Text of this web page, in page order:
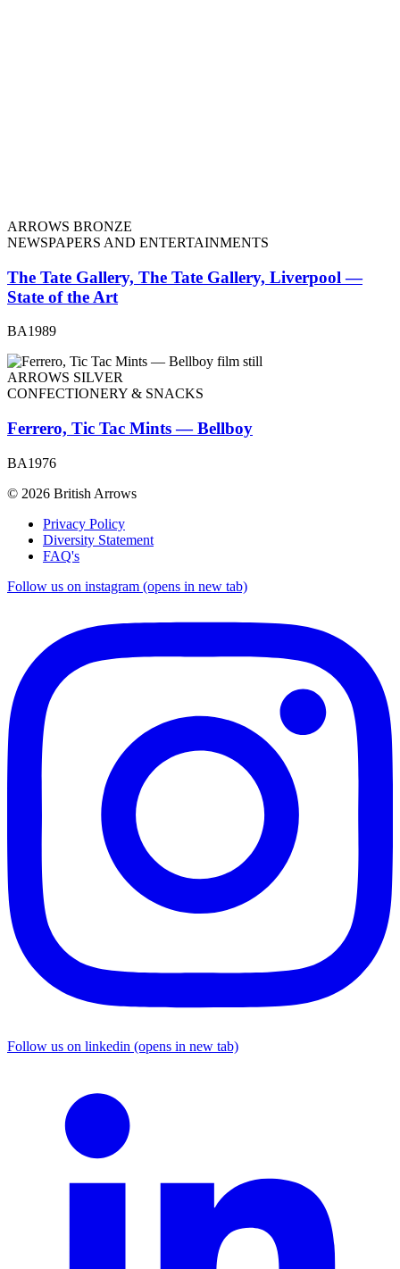
ARROWS BRONZE
NEWSPAPERS AND ENTERTAINMENTS
The Tate Gallery, The Tate Gallery, Liverpool —
State of the Art
BA1989
ARROWS SILVER
CONFECTIONERY & SNACKS
Ferrero, Tic Tac Mints — Bellboy
BA1976
© 2026 British Arrows
Privacy Policy
Diversity Statement
FAQ's
Follow us on instagram (opens in new tab)
Follow us on linkedin (opens in new tab)